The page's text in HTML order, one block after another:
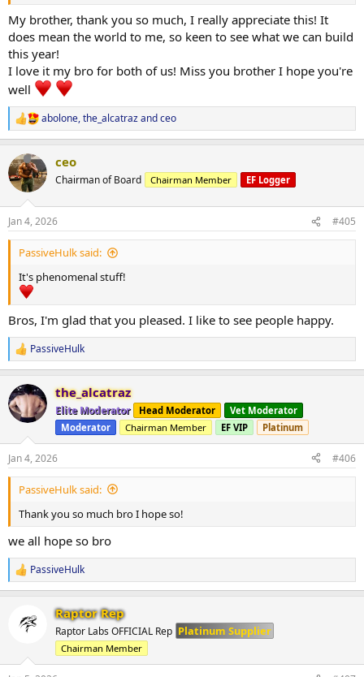
My brother, thank you so much, I really appreciate this! It
does mean the world to me, so keen to see what we can build
this year!
I love it my bro for both of us! Miss you brother I hope you're
well
R
e
c
t
i
s
:
abolone,the_alcatrazandceo
ceo
Chairman of Board Chairman Member EF Logger
Jan 4, 2026 #405
PassiveHulk said:
It's phenomenal stuff!
Bros, I'm glad that you pleased. I like to see people happy.
R
e
c
t
i
n
s
:
PassiveHulk
the_alcatraz
Elite Moderator Head Moderator
Vet Moderator
Moderator
Chairman Member EF VIP Platinum
Jan 4, 2026 #406
PassiveHulk said:
Thank you so much bro I hope so!
we all hope so bro
R
e
n
PassiveHulk
Raptor Rep
Raptor Labs OFFICIAL Rep Platinum Supplier
Chairman Member